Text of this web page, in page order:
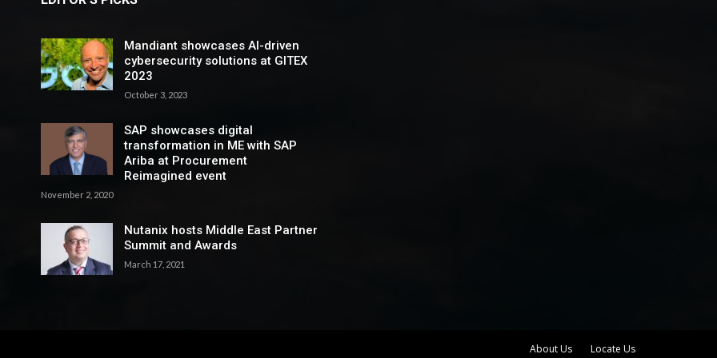
Mandiant showcases AI-driven
cybersecurity solutions at GITEX
2023
October 3, 2023
SAP showcases digital
transformation in ME with SAP
Ariba at Procurement
Reimagined event
November 2, 2020
Nutanix hosts Middle East Partner
Summit and Awards
March 17, 2021
About Us Locate Us